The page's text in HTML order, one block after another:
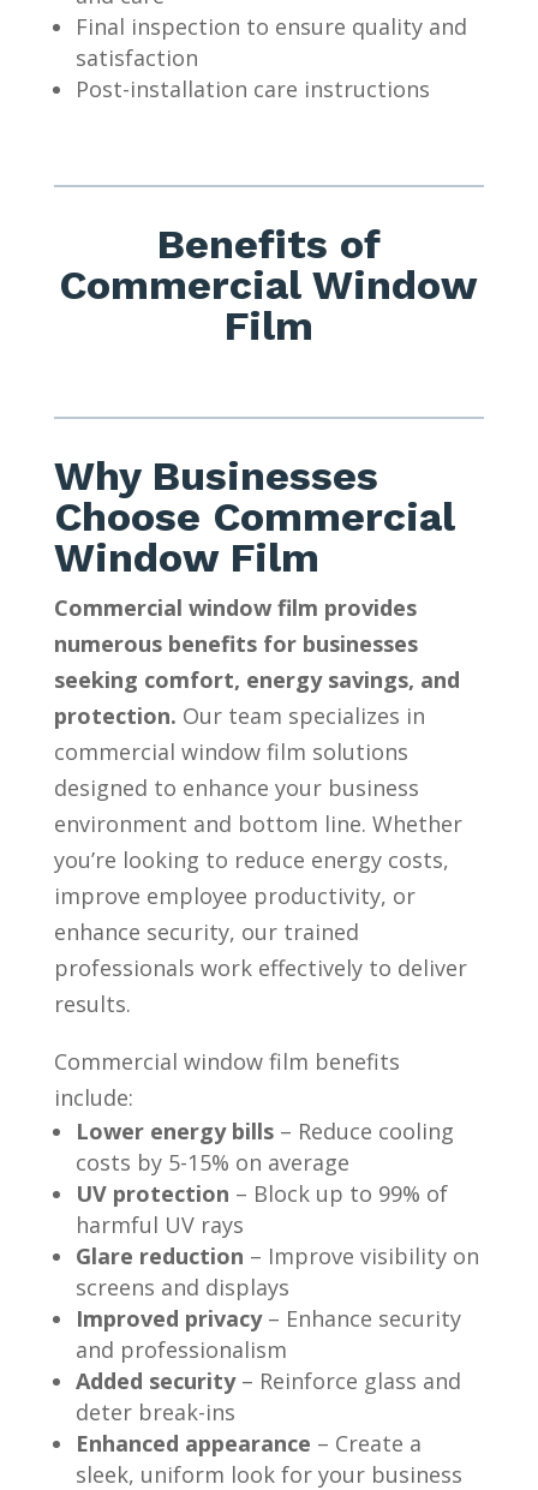
Final inspection to ensure quality and
satisfaction
Post-installation care instructions
Benefits of
Commercial Window
Film
Why Businesses
Choose Commercial
Window Film
Commercial window film provides
numerous benefits for businesses
seeking comfort, energy savings, and
protection. Our team specializes in
commercial window film solutions
designed to enhance your business
environment and bottom line. Whether
you’re looking to reduce energy costs,
improve employee productivity, or
enhance security, our trained
professionals work effectively to deliver
results.
Commercial window film benefits
include:
Lower energy bills – Reduce cooling
costs by 5-15% on average
UV protection – Block up to 99% of
harmful UV rays
Glare reduction – Improve visibility on
screens and displays
Improved privacy – Enhance security
and professionalism
Added security – Reinforce glass and
deter break-ins
Enhanced appearance – Create a
sleek, uniform look for your business